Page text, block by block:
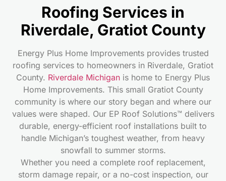
Roofing Services in
Riverdale, Gratiot County
Energy Plus Home Improvements provides trusted
roofing services to homeowners in Riverdale, Gratiot
County. Riverdale Michigan is home to Energy Plus
Home Improvements. This small Gratiot County
community is where our story began and where our
values were shaped. Our EP Roof Solutions™ delivers
durable, energy-efficient roof installations built to
handle Michigan’s toughest weather, from heavy
snowfall to summer storms.
Whether you need a complete roof replacement,
storm damage repair, or a no-cost inspection, our